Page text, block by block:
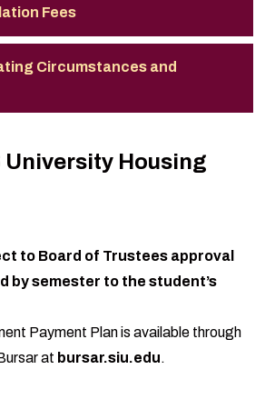
Fees
Circumstances and
University Housing
to Board of Trustees approval
by semester to the student’s
Payment Plan is available through
at bursar.siu.edu.